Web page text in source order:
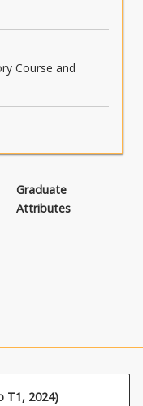
Course and
Graduate
Attributes
T1, 2024)